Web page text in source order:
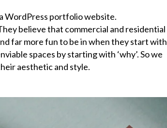
WordPress portfolio website.
believe that commercial and residential
far more fun to be in when they start with
spaces by starting with ‘why’. So we
aesthetic and style.